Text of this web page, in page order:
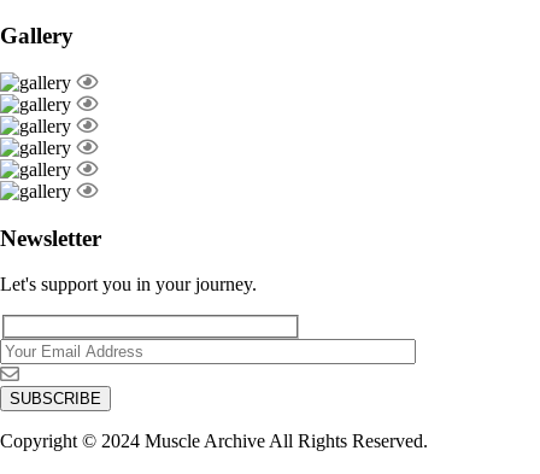
Gallery
Newsletter
Let's support you in your journey.
Copyright © 2024 Muscle Archive All Rights Reserved.